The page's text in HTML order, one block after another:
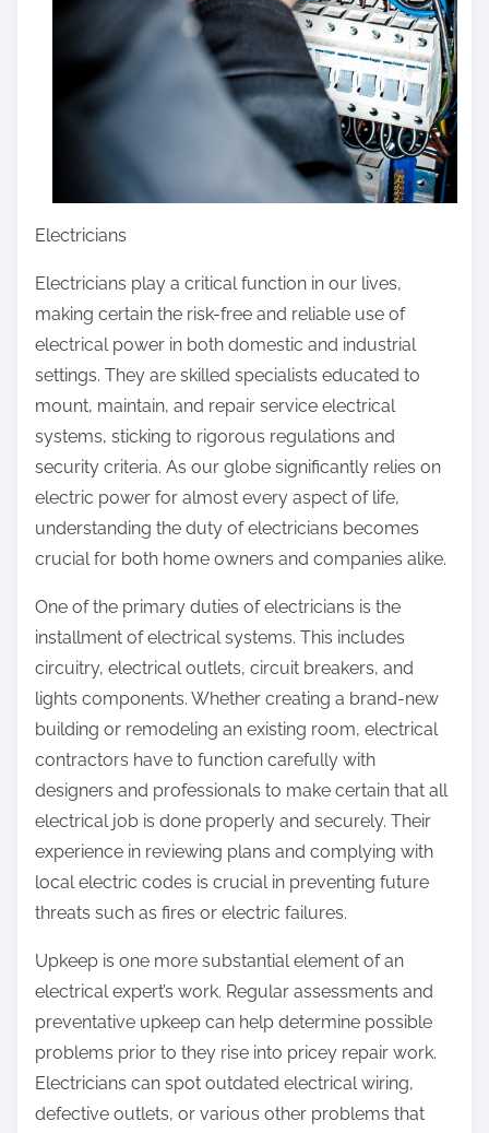
Electricians
Electricians play a critical function in our lives,
making certain the risk-free and reliable use of
electrical power in both domestic and industrial
settings. They are skilled specialists educated to
mount, maintain, and repair service electrical
systems, sticking to rigorous regulations and
security criteria. As our globe significantly relies on
electric power for almost every aspect of life,
understanding the duty of electricians becomes
crucial for both home owners and companies alike.
One of the primary duties of electricians is the
installment of electrical systems. This includes
circuitry, electrical outlets, circuit breakers, and
lights components. Whether creating a brand-new
building or remodeling an existing room, electrical
contractors have to function carefully with
designers and professionals to make certain that all
electrical job is done properly and securely. Their
experience in reviewing plans and complying with
local electric codes is crucial in preventing future
threats such as fires or electric failures.
Upkeep is one more substantial element of an
electrical expert’s work. Regular assessments and
preventative upkeep can help determine possible
problems prior to they rise into pricey repair work.
Electricians can spot outdated electrical wiring,
defective outlets, or various other problems that